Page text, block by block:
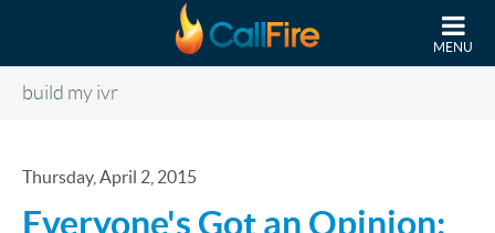
MENU
build my ivr
Thursday, April 2, 2015
Everyone's Got an Opinion: